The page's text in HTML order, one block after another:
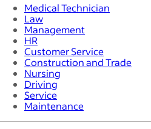
Medical Technician
Law
Management
HR
Customer Service
Construction and Trade
Nursing
Driving
Service
Maintenance